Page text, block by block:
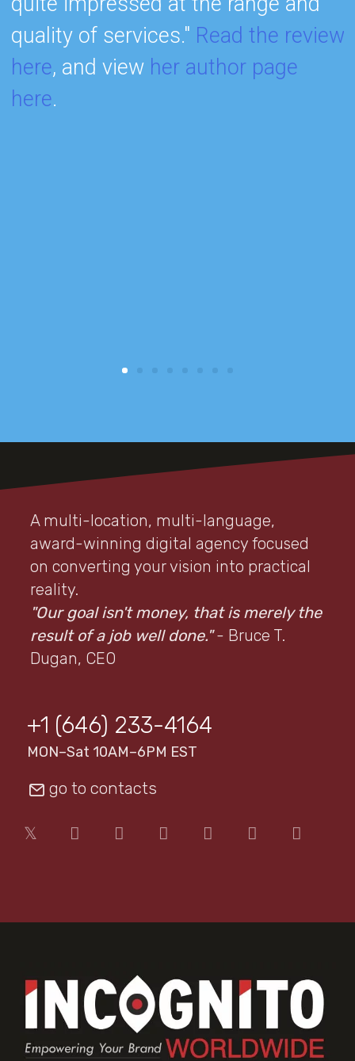
quality of services." Read the review
here, and view her author page
here.
A multi-location, multi-language,
award-winning digital agency focused
on converting your vision into practical
reality.
"Our goal isn't money, that is merely the
result of a job well done." - Bruce T.
Dugan, CEO
+1 (646) 233-4164
MON–Sat 10AM–6PM EST
go to contacts